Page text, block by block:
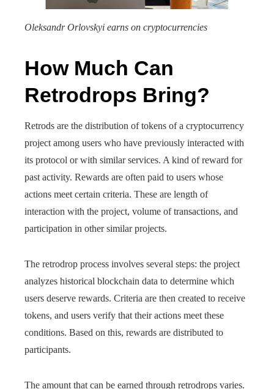
Oleksandr Orlovskyi earns on cryptocurrencies
How Much Can
Retrodrops Bring?
Retrods are the distribution of tokens of a cryptocurrency
project among users who have previously interacted with
its protocol or with similar services. A kind of reward for
past activity. Rewards are often paid to users whose
actions meet certain criteria. These are length of
interaction with the project, volume of transactions, and
participation in other similar projects.
The retrodrop process involves several steps: the project
analyzes historical blockchain data to determine which
users deserve rewards. Criteria are then created to receive
tokens, and users verify that their actions meet these
conditions. Based on this, rewards are distributed to
participants.
The amount that can be earned through retrodrops varies.